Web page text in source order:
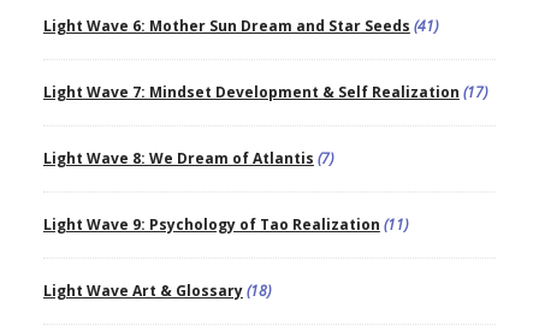
Light Wave 6: Mother Sun Dream and Star Seeds (41)
Light Wave 7: Mindset Development & Self Realization (17)
Light Wave 8: We Dream of Atlantis (7)
Light Wave 9: Psychology of Tao Realization (11)
Light Wave Art & Glossary(18)